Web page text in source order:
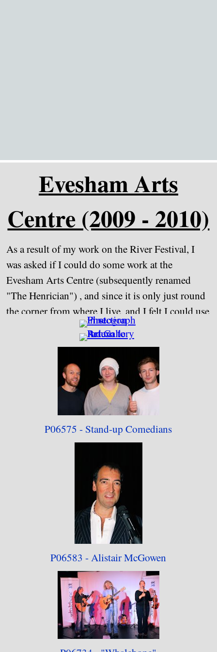
Evesham Arts
Centre (2009 - 2010)
As a result of my work on the River Festival, I
was asked if I could do some work at the
Evesham Arts Centre (subsequently renamed
"The Henrician") , and since it is only just round
the corner from where I live, and I felt I could use
some practice working indoors, I agreed to come
in on certain occasions and photograph some of
the people appearing. I did this from September
2009 until July 2010, at which point I felt that I
could not devote the time and resources that I felt
the task needed, and that certain circumstances
had rather spoilt the role for me.
photographs from that period, and as will be
seen, my sessions were somewhat irregular
indeed. Looking back on the work, there is
work that I am proud of (and some that, with the
subject now deceased, can never be repeated), but
on the other hand, some sessions didn't go too
well, for various reasons. The work also resulted
in my first publication in the local media
(although uncredited at the time of publication).
Would I return to this position? Probably not;
the job was probably better off being done by a
P06575 - Stand-up Comedians
P06583 - AlistairMcGowen